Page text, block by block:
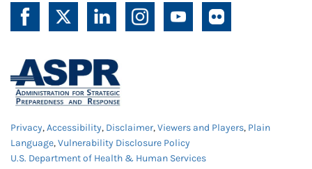
Privacy,Accessibility, Disclaimer,Viewers and Players, Plain
Language,Vulnerability Disclosure Policy
U.S. Department of Health & Human Services